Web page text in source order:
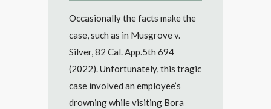
Occasionally the facts make the
case, such as in Musgrove v.
Silver, 82 Cal. App.5th 694
(2022). Unfortunately, this tragic
case involved an employee’s
drowning while visiting Bora